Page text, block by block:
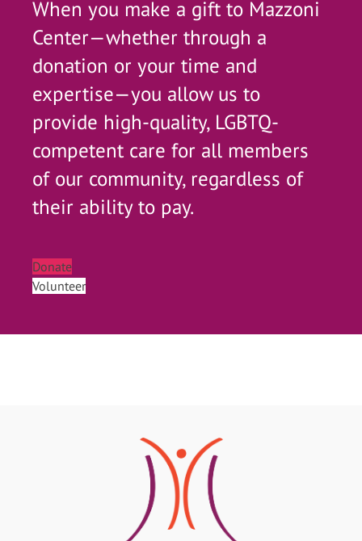
When you make a gift to Mazzoni
Center—whether through a
donation or your time and
expertise—you allow us to
provide high-quality, LGBTQ-
competent care for all members
of our community, regardless of
their ability to pay.
Donate
Volunteer